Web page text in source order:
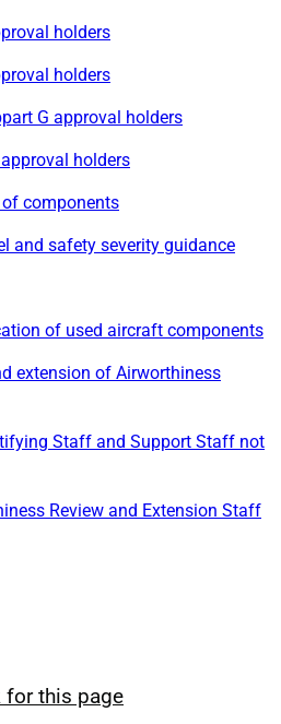
holders
holders
G approval holders
holders
components
and safety severity guidance
of used aircraft components
extension of Airworthiness
Staff and Support Staff not
Review and Extension Staff
for this page